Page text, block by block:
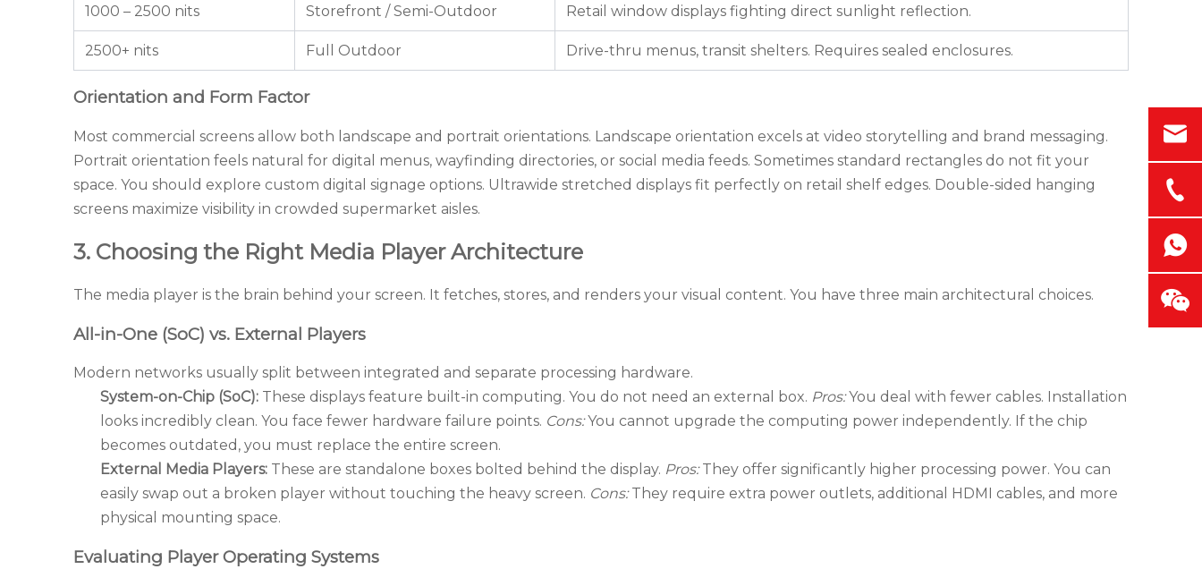
1000 – 2500 nits Storefront / Semi-Outdoor Retail window displays fighting direct sunlight reflection.
2500+ nits Full Outdoor Drive-thru menus, transit shelters. Requires sealed enclosures.
Orientation and Form Factor
Most commercial screens allow both landscape and portrait orientations. Landscape orientation excels at video storytelling and brand messaging.
Portrait orientation feels natural for digital menus, wayfinding directories, or social media feeds. Sometimes standard rectangles do not fit your
space. You should explore custom digital signage options. Ultrawide stretched displays fit perfectly on retail shelf edges. Double-sided hanging
screens maximize visibility in crowded supermarket aisles.
3. Choosing the Right Media Player Architecture
The media player is the brain behind your screen. It fetches, stores, and renders your visual content. You have three main architectural choices.
All-in-One (SoC) vs. External Players
Modern networks usually split between integrated and separate processing hardware.
System-on-Chip (SoC): These displays feature built-in computing. You do not need an external box. Pros:You deal with fewer cables. Installation
looks incredibly clean. You face fewer hardware failure points. Cons:You cannot upgrade the computing power independently. If the chip
becomes outdated, you must replace the entire screen.
External Media Players: These are standalone boxes bolted behind the display. Pros:They offer significantly higher processing power. You can
easily swap out a broken player without touching the heavy screen. Cons:They require extra power outlets, additional HDMI cables, and more
physical mounting space.
Evaluating Player Operating Systems